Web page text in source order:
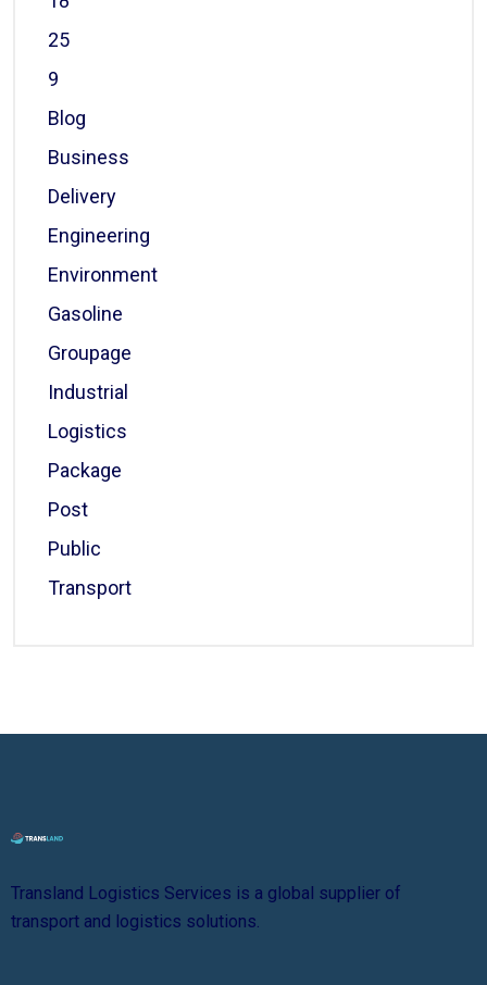
25
9
Blog
Business
Delivery
Engineering
Environment
Gasoline
Groupage
Industrial
Logistics
Package
Post
Public
Transport
Transland Logistics Services is a global supplier of
transport and logistics solutions.